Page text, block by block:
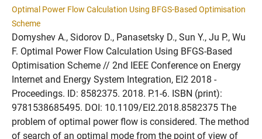
Optimal Power Flow Calculation Using BFGS-Based Optimisation
Scheme
Domyshev A., Sidorov D., Panasetsky D., Sun Y., Ju P., Wu
F. Optimal Power Flow Calculation Using BFGS-Based
Optimisation Scheme // 2nd IEEE Conference on Energy
Internet and Energy System Integration, EI2 2018 -
Proceedings. ID: 8582375. 2018. P.1-6. ISBN (print):
9781538685495. DOI: 10.1109/EI2.2018.8582375 The
problem of optimal power flow is considered. The method
of search of an optimal mode from the point of view of